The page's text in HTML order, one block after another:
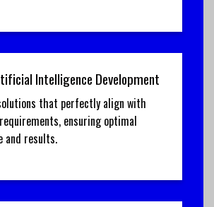
Intelligence Development
that perfectly align with
ensuring optimal
and results.